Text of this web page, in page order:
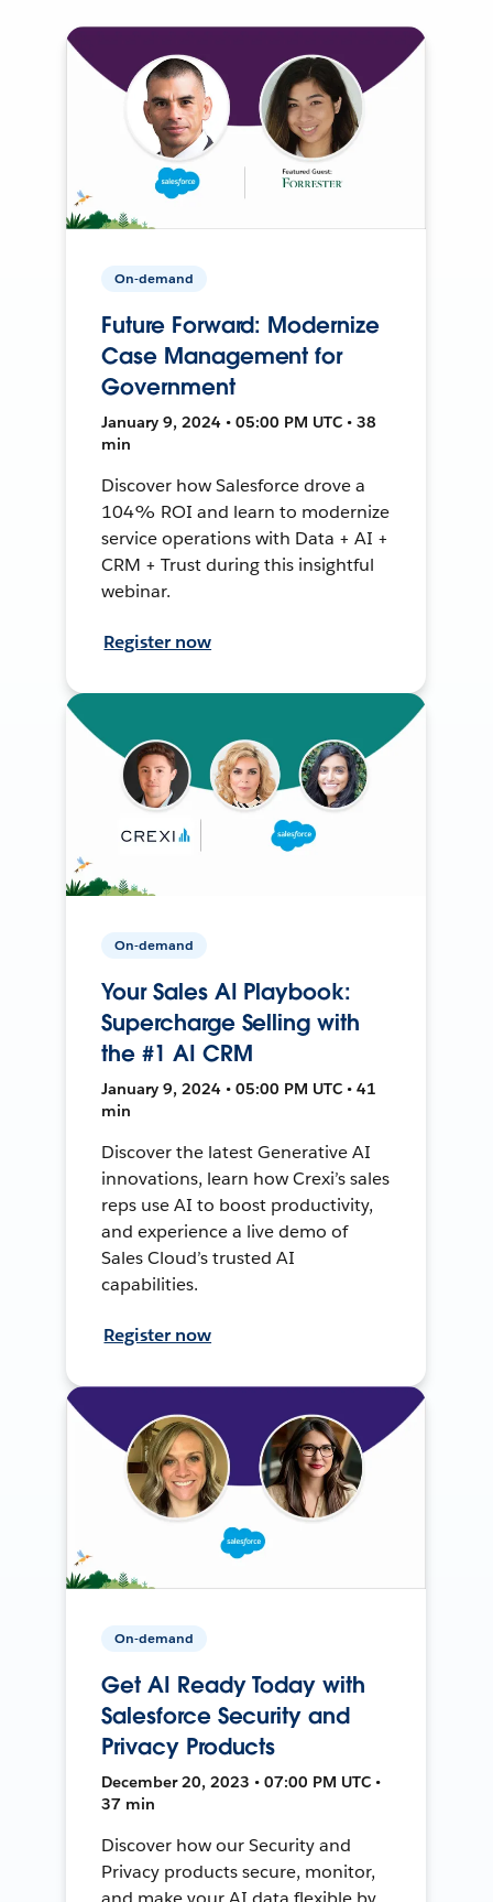
On-demand
Future Forward: Modernize
Case Management for
Government
January 9, 2024 • 05:00 PM UTC • 38
min
Discover how Salesforce drove a
104% ROI and learn to modernize
service operations with Data + AI +
CRM + Trust during this insightful
webinar.
Register now
On-demand
Your Sales AI Playbook:
Supercharge Selling with
the #1 AI CRM
January 9, 2024 • 05:00 PM UTC • 41
min
Discover the latest Generative AI
innovations, learn how Crexi’s sales
reps use AI to boost productivity,
and experience a live demo of
Sales Cloud’s trusted AI
capabilities.
Register now
On-demand
Get AI Ready Today with
Salesforce Security and
Privacy Products
December 20, 2023 • 07:00 PM UTC •
37 min
Discover how our Security and
Privacy products secure, monitor,